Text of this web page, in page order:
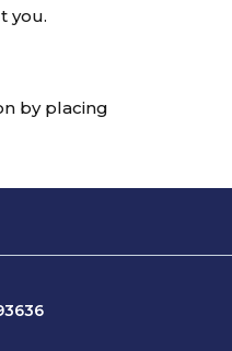
you.
by placing
CA 93636